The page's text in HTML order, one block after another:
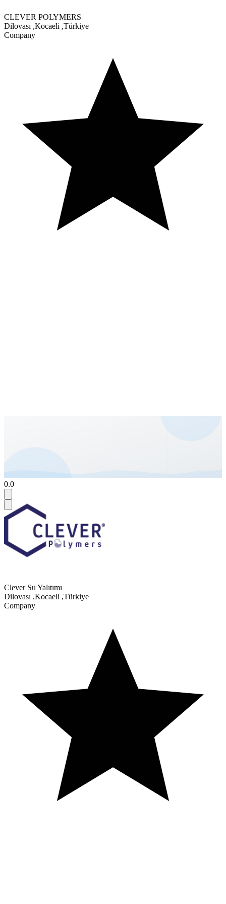
CLEVER POLYMERS
Dilovası ,Kocaeli ,Türkiye
Company
0.0
Clever Su Yalıtımı
Dilovası ,Kocaeli ,Türkiye
Company